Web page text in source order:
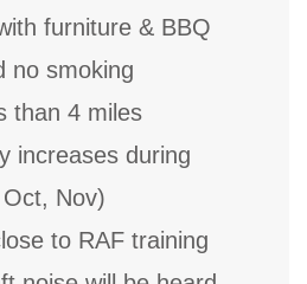
furniture & BBQ
no smoking
than 4 miles
increases during
Nov)
to RAF training